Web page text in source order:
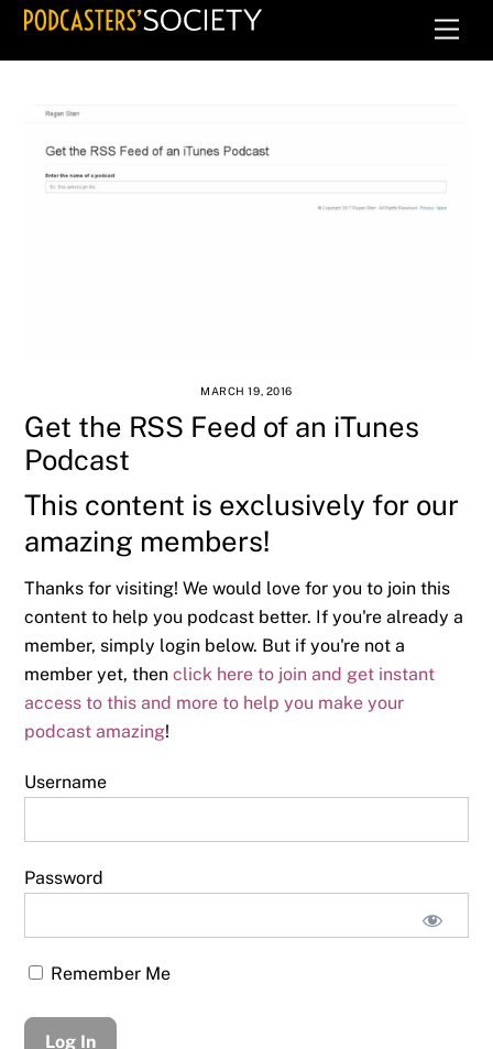
Skip
MARCH 19, 2016
Get the RSS Feed of an iTunes
Podcast
This content is exclusively for our
amazing members!
Thanks for visiting! We would love for you to join this
content to help you podcast better. If you're already a
member, simply login below. But if you're not a
member yet, thenclick here to join and get instant
access to this and more to help you make your
podcast amazing!
Username
Password
Remember Me